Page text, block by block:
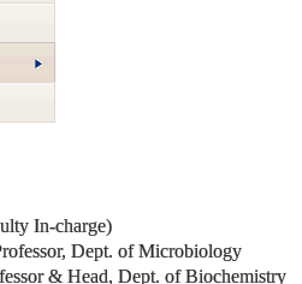
In-charge)
Dept. of Microbiology
& Head, Dept. of Biochemistry